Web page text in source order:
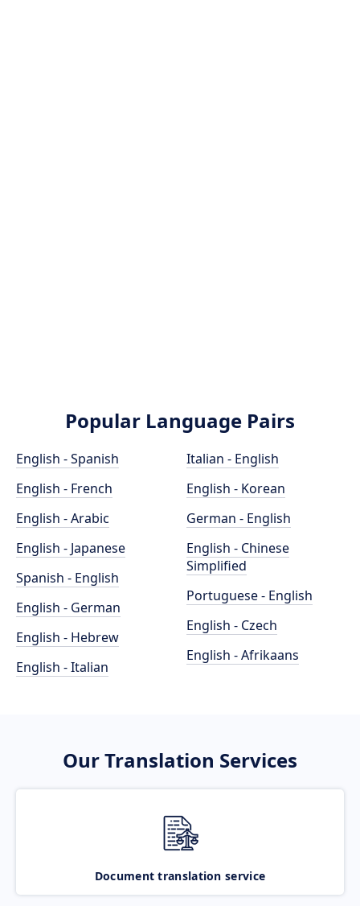
Popular Language Pairs
English - Spanish
English - French
English - Arabic
English - Japanese
Spanish - English
English - German
English - Hebrew
English - Italian
Italian - English
English - Korean
German - English
English - Chinese
Simplified
Portuguese - English
English - Czech
English - Afrikaans
Our Translation Services
Document translation service